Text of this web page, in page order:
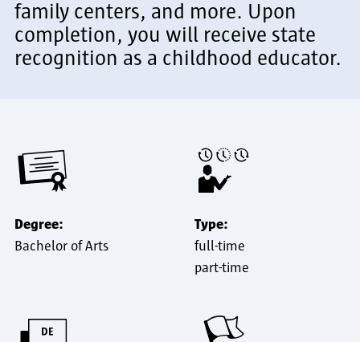
family centers, and more. Upon
completion, you will receive state
recognition as a childhood educator.
Degree:
Bachelor of Arts
Type:
full-time
part-time